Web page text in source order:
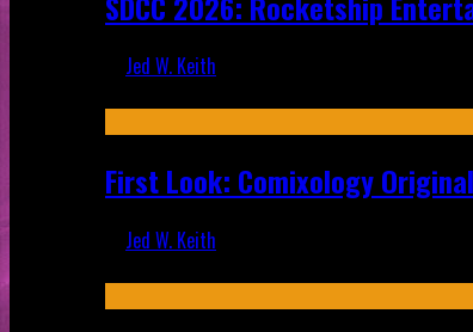
Jed W. Keith
First Look: Comixology
Jed W. Keith